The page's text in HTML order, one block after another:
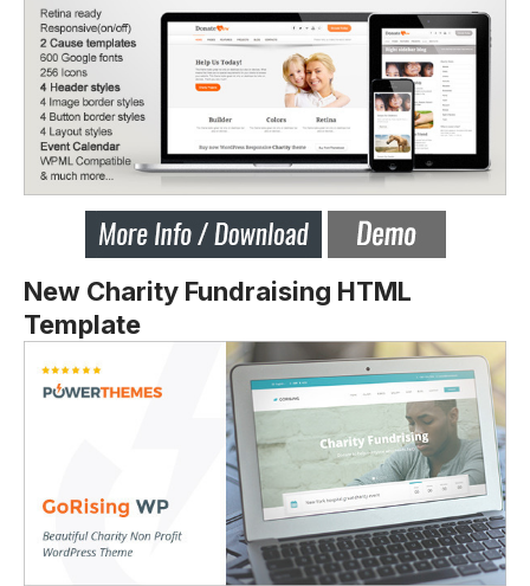
New Charity Fundraising HTML
Template